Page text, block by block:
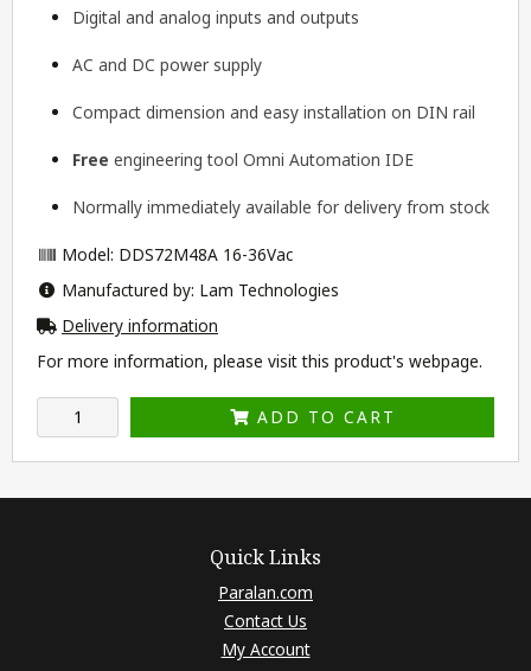
Digital and analog inputs and outputs
AC and DC power supply
Compact dimension and easy installation on DIN rail
Free engineering tool Omni Automation IDE
Normally immediately available for delivery from stock
Model: DDS72M48A 16-36Vac
Manufactured by: Lam Technologies
Delivery information
For more information, please visit this product's webpage.
ADD TO CART
Quick Links
Paralan.com
Contact Us
My Account